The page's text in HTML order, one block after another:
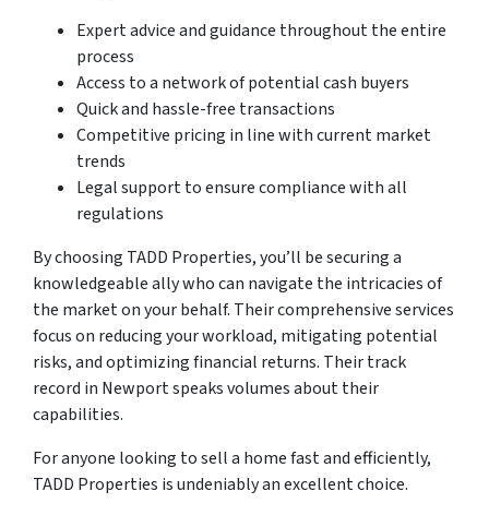
Expert advice and guidance throughout the entire
process
Access to a network of potential cash buyers
Quick and hassle-free transactions
Competitive pricing in line with current market
trends
Legal support to ensure compliance with all
regulations
By choosing TADD Properties, you’ll be securing a
knowledgeable ally who can navigate the intricacies of
the market on your behalf. Their comprehensive services
focus on reducing your workload, mitigating potential
risks, and optimizing financial returns. Their track
record in Newport speaks volumes about their
capabilities.
For anyone looking to sell a home fast and efficiently,
TADD Properties is undeniably an excellent choice.